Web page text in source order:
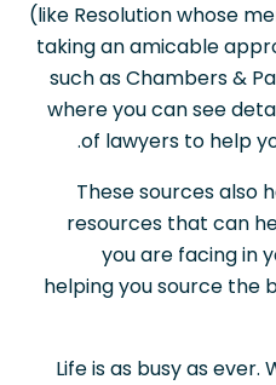
(like Resolution whose
taking an amicable
such as Chambers &
where you can see
of lawyers to help
These sources also
resources that can
you are facing in
helping you source the
Life is as busy as